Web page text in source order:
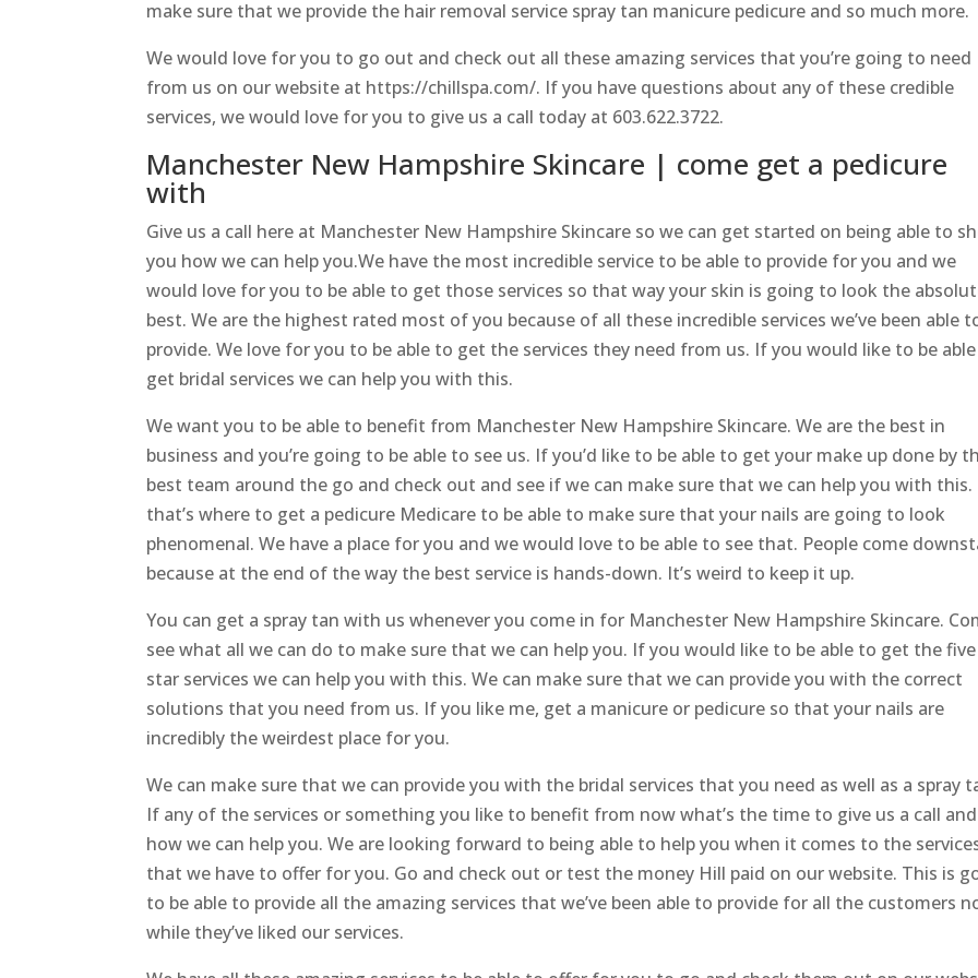
make sure that we provide the hair removal service spray tan manicure pedicure and so much more.
We would love for you to go out and check out all these amazing services that you’re going to need
from us on our website at https://chillspa.com/. If you have questions about any of these credible
services, we would love for you to give us a call today at 603.622.3722.
Manchester New Hampshire Skincare | come get a pedicure
with
Give us a call here at Manchester New Hampshire Skincare so we can get started on being able to
you how we can help you.We have the most incredible service to be able to provide for you and we
would love for you to be able to get those services so that way your skin is going to look the
best. We are the highest rated most of you because of all these incredible services we’ve been able
provide. We love for you to be able to get the services they need from us. If you would like to be
get bridal services we can help you with this.
We want you to be able to benefit from Manchester New Hampshire Skincare. We are the best in
business and you’re going to be able to see us. If you’d like to be able to get your make up done by
best team around the go and check out and see if we can make sure that we can help you with
that’s where to get a pedicure Medicare to be able to make sure that your nails are going to look
phenomenal. We have a place for you and we would love to be able to see that. People come
because at the end of the way the best service is hands-down. It’s weird to keep it up.
You can get a spray tan with us whenever you come in for Manchester New Hampshire Skincare.
see what all we can do to make sure that we can help you. If you would like to be able to get the five
star services we can help you with this. We can make sure that we can provide you with the correct
solutions that you need from us. If you like me, get a manicure or pedicure so that your nails are
incredibly the weirdest place for you.
We can make sure that we can provide you with the bridal services that you need as well as a spray
If any of the services or something you like to benefit from now what’s the time to give us a call
how we can help you. We are looking forward to being able to help you when it comes to the
that we have to offer for you. Go and check out or test the money Hill paid on our website. This is
to be able to provide all the amazing services that we’ve been able to provide for all the customers
while they’ve liked our services.